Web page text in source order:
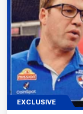
EXCLUSIVE